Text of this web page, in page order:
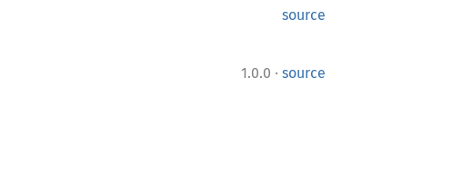
source
1.0.0 · source